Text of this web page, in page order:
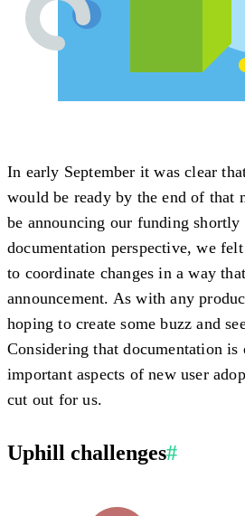
In early September it was clear
would be ready by the end of that
be announcing our funding shortly
documentation perspective, we
to coordinate changes in a way
announcement. As with any
hoping to create some buzz and
Considering that documentation is
important aspects of new user
cut out for us.
Uphill challenges#